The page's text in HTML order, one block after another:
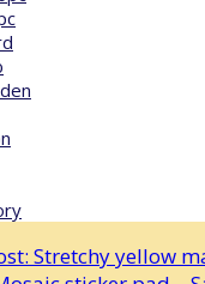
Stretchy yellow